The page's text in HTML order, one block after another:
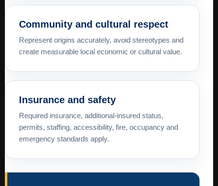
Community and cultural respect
Represent origins accurately, avoid stereotypes and
create measurable local economic or cultural value.
Insurance and safety
Required insurance, additional-insured status,
permits, staffing, accessibility, fire, occupancy and
emergency standards apply.